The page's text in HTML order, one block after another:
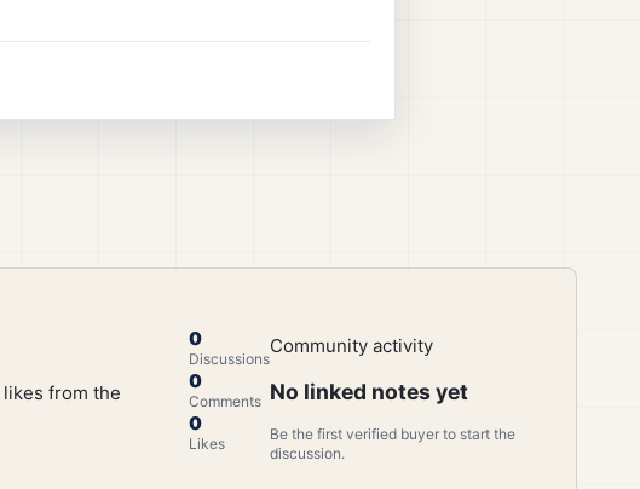
from the
0
Discussions
0
Comments
0
Likes
Community activity
No linked notes yet
Be the first verified buyer to start the
discussion.